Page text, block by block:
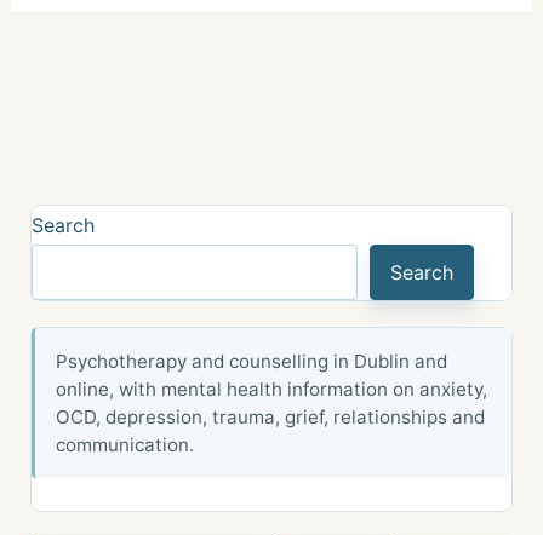
Search
Search
Psychotherapy and counselling in Dublin and
online, with mental health information on anxiety,
OCD, depression, trauma, grief, relationships and
communication.